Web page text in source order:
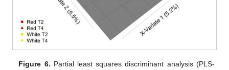
Figure 6. Partial least squares discriminant analysis (PLS-